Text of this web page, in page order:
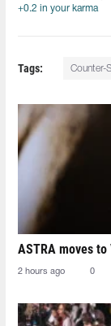
+0.2 in your karma
Tags: Counter-
ASTRA moves to
2 hours ago 0